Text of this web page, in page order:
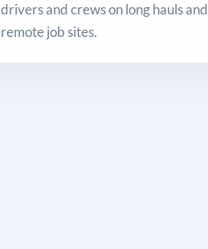
drivers and crews on long hauls and
remote job sites.